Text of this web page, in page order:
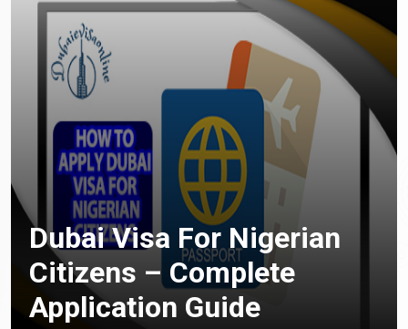
Dubai Visa For Nigerian
Citizens – Complete
Application Guide